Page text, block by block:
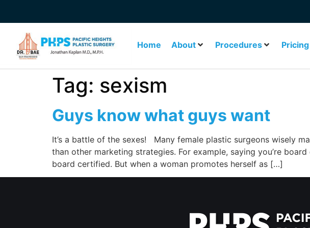
Home About Procedures
Tag: sexism
Guys know what guys want
It’s a battle of the sexes! Many female plastic surgeons wisely
than other marketing strategies. For example, saying you’re
board certified. But when a woman promotes herself as […]